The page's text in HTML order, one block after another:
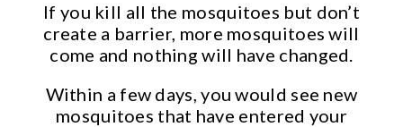
If you kill all the mosquitoes but don’t
create a barrier, more mosquitoes will
come and nothing will have changed.
Within a few days, you would see new
mosquitoes that have entered your